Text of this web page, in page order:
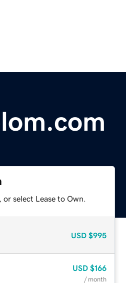
select Lease to Own.
USD $995
USD $166
/ month